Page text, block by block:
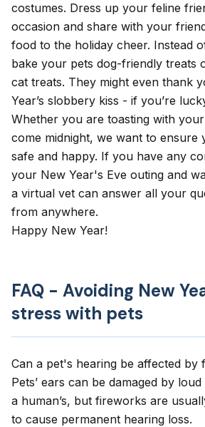
costumes. Dress up your feline
occasion and share with your
food to the holiday cheer. Instead
bake your pets dog-friendly treats
cat treats. They might even thank
Year’s slobbery kiss - if you’re
Whether you are toasting with
come midnight, we want to ensure
safe and happy. If you have any
your New Year's Eve outing and
a virtual vet can answer all your
from anywhere.
Happy New Year!
FAQ - Avoiding New
stress with pets
Can a pet's hearing be affected by
Pets’ ears can be damaged by
a human’s, but fireworks are
to cause permanent hearing loss.